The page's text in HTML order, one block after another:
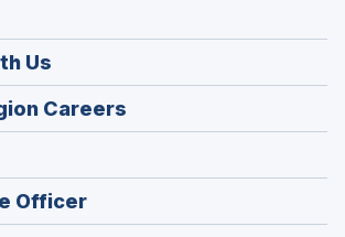
Us
Careers
in
window)
Officer(Opens
in